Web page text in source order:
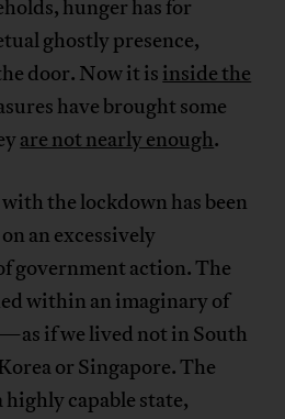
hunger has for
ghostly presence,
door. Now it is inside the
have brought some
are not nearly enough.
the lockdown has been
an excessively
government action. The
within an imaginary of
if we lived not in South
or Singapore. The
highly capable state,